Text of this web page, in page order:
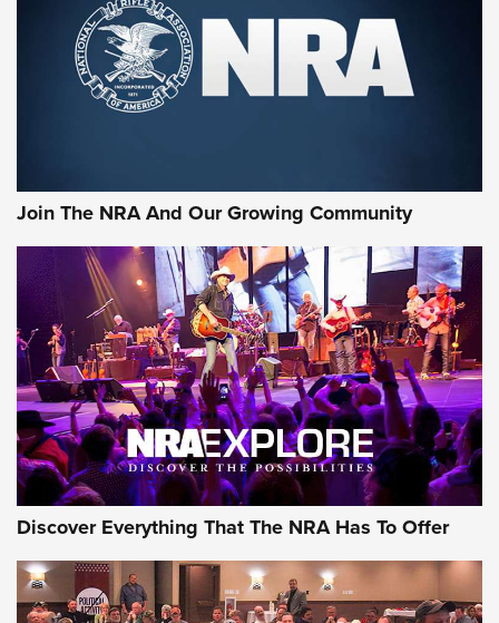
First Look: Gunsmoke Arsenal Tactical
Cigar Protection | An Official Journal Of
The NRA
Of The NRA
The Story of ‘Stickers’ | An Official Journal Of The NRA
JOIN THE HUNT JOIN THE HUNT
AMMO
Join The NRA And Our Growing Community
Discover Everything That The NRA Has To Offer